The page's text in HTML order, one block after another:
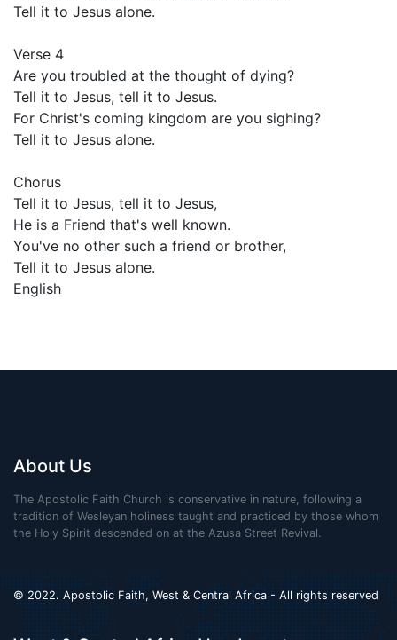
Tell it to Jesus alone.
Verse 4
Are you troubled at the thought of dying?
Tell it to Jesus, tell it to Jesus.
For Christ's coming kingdom are you sighing?
Tell it to Jesus alone.
Chorus
Tell it to Jesus, tell it to Jesus,
He is a Friend that's well known.
You've no other such a friend or brother,
Tell it to Jesus alone.
English
About Us
The Apostolic Faith Church is conservative in nature, following a
tradition of Wesleyan holiness taught and practiced by those whom
the Holy Spirit descended on at the Azusa Street Revival.
© 2022. Apostolic Faith, West & Central Africa - All rights reserved